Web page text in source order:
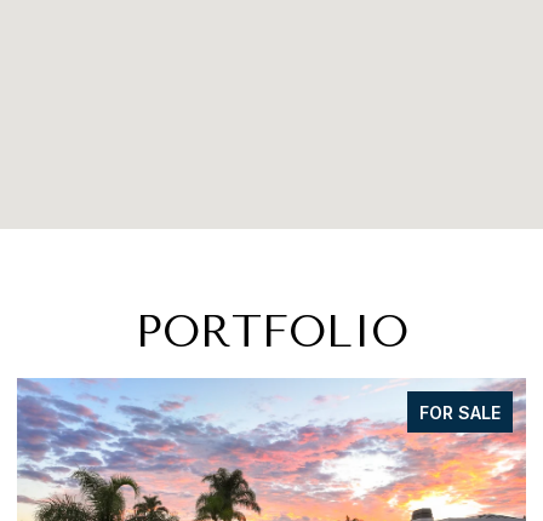
PORTFOLIO
FOR SALE